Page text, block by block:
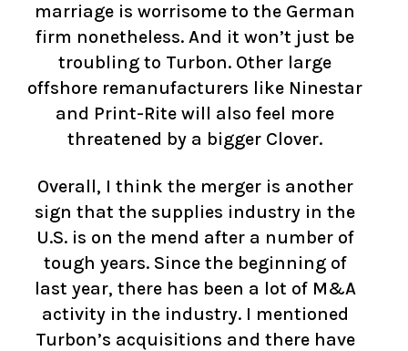
marriage is worrisome to the German
firm nonetheless. And it won’t just be
troubling to Turbon. Other large
offshore remanufacturers like Ninestar
and Print-Rite will also feel more
threatened by a bigger Clover.
Overall, I think the merger is another
sign that the supplies industry in the
U.S. is on the mend after a number of
tough years. Since the beginning of
last year, there has been a lot of M&A
activity in the industry. I mentioned
Turbon’s acquisitions and there have